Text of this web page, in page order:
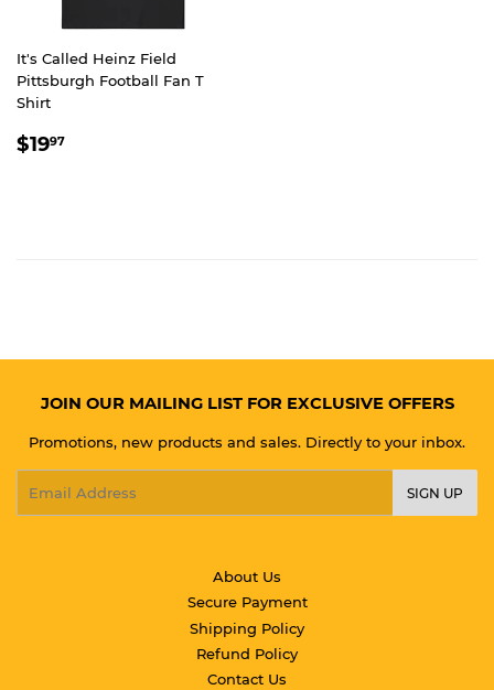
It's Called Heinz Field
Pittsburgh Football Fan T
Shirt
REGULAR
$1997
JOIN OUR MAILING LIST FOR EXCLUSIVE OFFERS
Promotions, new products and sales. Directly to your inbox.
SIGN UP
About Us
Secure Payment
Shipping Policy
Refund Policy
Contact Us